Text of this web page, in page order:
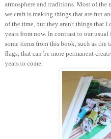
atmosphere and traditions. Most of
we craft is making things that are fun
of the time, but they aren't things that I
years from now. In contrast to our
some items from this book, such as
flags, that can be more permanent
years to come.